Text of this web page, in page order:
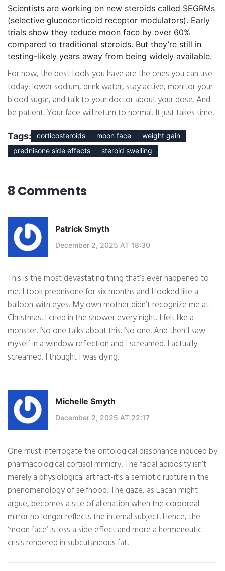
Scientists are working on new steroids called SEGRMs
(selective glucocorticoid receptor modulators). Early
trials show they reduce moon face by over 60%
compared to traditional steroids. But they’re still in
testing-likely years away from being widely available.
For now, the best tools you have are the ones you can use
today: lower sodium, drink water, stay active, monitor your
blood sugar, and talk to your doctor about your dose. And
be patient. Your face will return to normal. It just takes time.
Tags: corticosteroids moon face
weight gain
prednisone side effects
steroid swelling
8 Comments
Patrick Smyth
December 2, 2025 AT 18:30
This is the most devastating thing that’s ever happened to
me. I took prednisone for six months and I looked like a
balloon with eyes. My own mother didn’t recognize me at
Christmas. I cried in the shower every night. I felt like a
monster. No one talks about this. No one. And then I saw
myself in a window reflection and I screamed. I actually
screamed. I thought I was dying.
Michelle Smyth
December 2, 2025 AT 22:17
One must interrogate the ontological dissonance induced by
pharmacological cortisol mimicry. The facial adiposity isn’t
merely a physiological artifact-it’s a semiotic rupture in the
phenomenology of selfhood. The gaze, as Lacan might
argue, becomes a site of alienation when the corporeal
mirror no longer reflects the internal subject. Hence, the
‘moon face’ is less a side effect and more a hermeneutic
crisis rendered in subcutaneous fat.